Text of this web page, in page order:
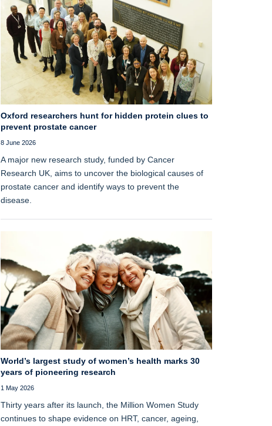
Oxford researchers hunt for hidden protein clues to
prevent prostate cancer
8 June 2026
A major new research study, funded by Cancer
Research UK, aims to uncover the biological causes of
prostate cancer and identify ways to prevent the
disease.
World’s largest study of women’s health marks 30
years of pioneering research
1 May 2026
Thirty years after its launch, the Million Women Study
continues to shape evidence on HRT, cancer, ageing,